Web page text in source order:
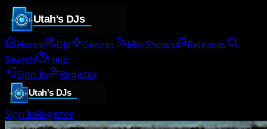
Home DJs Genres Mix Shows
Releases
Search
Help
Sign In
Register
Sign InRegister